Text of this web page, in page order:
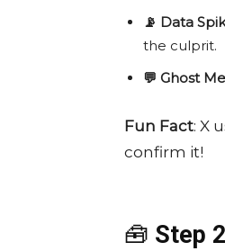
📡 Data
the culprit.
💬 Ghost
Fun Fact: X
confirm it!
🧰 Step